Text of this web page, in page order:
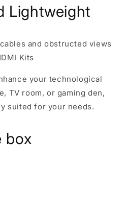
Lightweight
and obstructed views
Kits
your technological
TV room, or gaming den,
suited for your needs.
box